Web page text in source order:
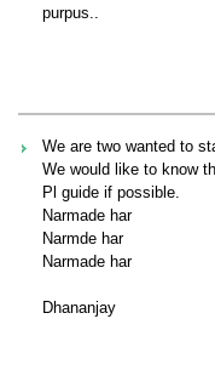
purpus..
We are two wanted to
We would like to know
Pl guide if possible.
Narmade har
Narmde har
Narmade har
Dhananjay